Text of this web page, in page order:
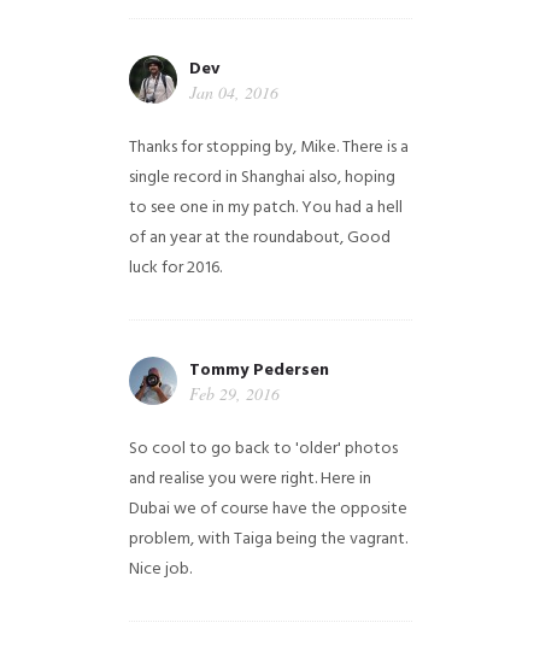
Dev
Jan 04, 2016
Thanks for stopping by, Mike. There is a
single record in Shanghai also, hoping
to see one in my patch. You had a hell
of an year at the roundabout, Good
luck for 2016.
Tommy Pedersen
Feb 29, 2016
So cool to go back to 'older' photos
and realise you were right.Here in
Dubai we of course have the opposite
problem, with Taiga being the vagrant.
Nice job.